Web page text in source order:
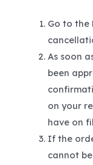
Go to the
As soon
been
on your
have on
If the
cannot